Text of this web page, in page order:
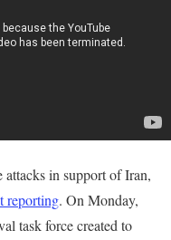
attacks in support of Iran,
reporting. On Monday,
task force created to